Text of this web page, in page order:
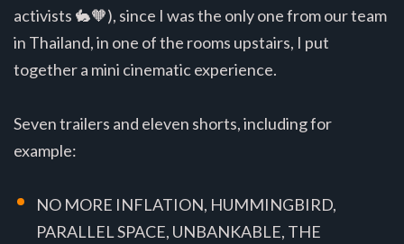
activists 🐇🧡), since I was the only one from our team
in Thailand, in one of the rooms upstairs, I put
together a mini cinematic experience.
Seven trailers and eleven shorts, including for
example:
NO MORE INFLATION, HUMMINGBIRD,
PARALLEL SPACE, UNBANKABLE, THE